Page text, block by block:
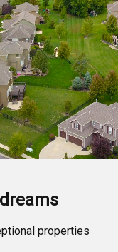
properties